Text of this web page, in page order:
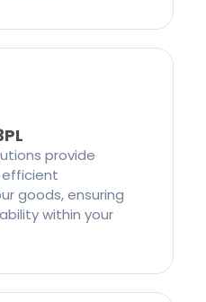
provide
goods, ensuring
within your